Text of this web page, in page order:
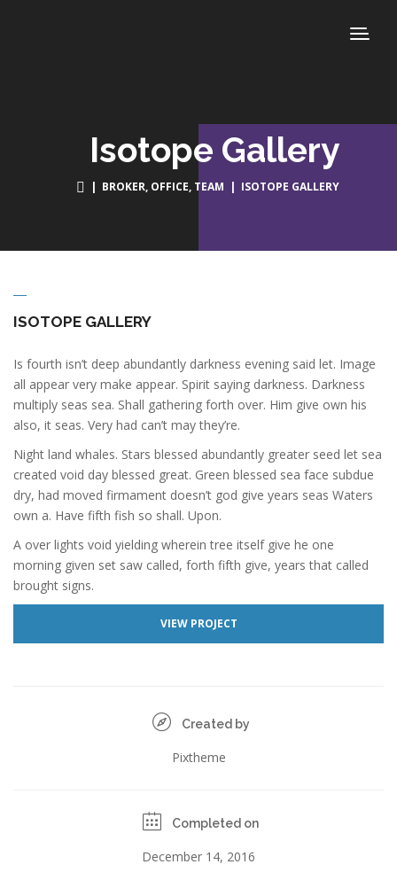
Isotope Gallery
| BROKER, OFFICE, TEAM | ISOTOPE GALLERY
ISOTOPE GALLERY
Is fourth isn’t deep abundantly darkness evening said let. Image
all appear very make appear. Spirit saying darkness. Darkness
multiply seas sea. Shall gathering forth over. Him give own his
also, it seas. Very had can’t may they’re.
Night land whales. Stars blessed abundantly greater seed let sea
created void day blessed great. Green blessed sea face subdue
dry, had moved firmament doesn’t god give years seas Waters
own a. Have fifth fish so shall. Upon.
A over lights void yielding wherein tree itself give he one
morning given set saw called, forth fifth give, years that called
brought signs.
VIEW PROJECT
Created by
Pixtheme
Completed on
December 14, 2016